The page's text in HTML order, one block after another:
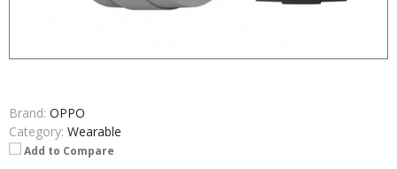
Brand: OPPO
Category: Wearable
Add to Compare